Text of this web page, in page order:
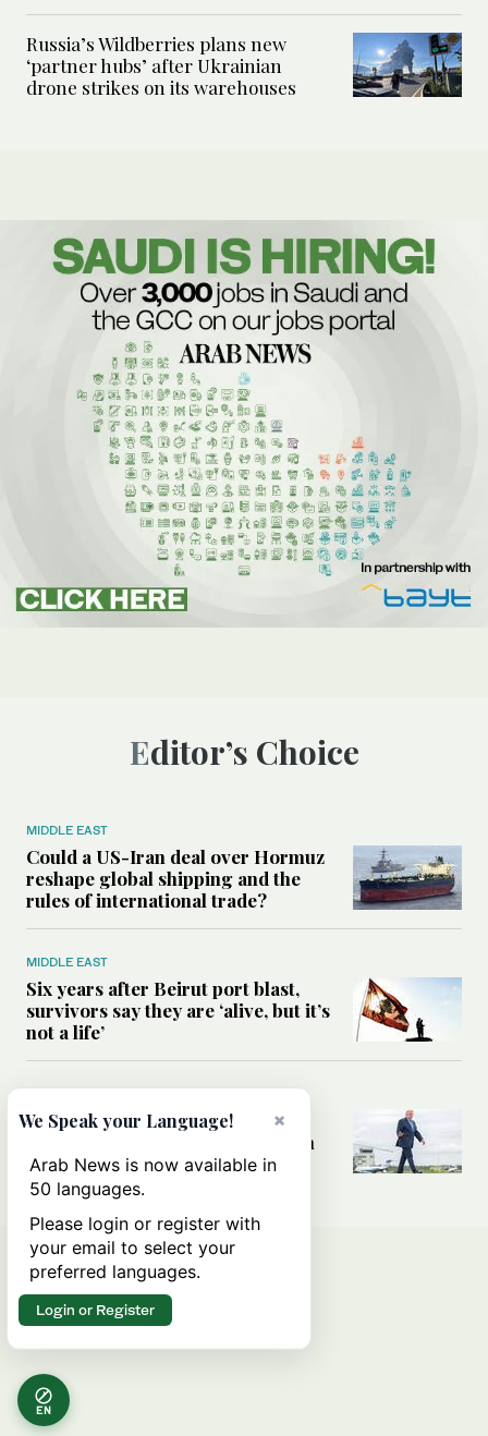
Russia’s Wildberries plans new
‘partner hubs’ after Ukrainian
drone strikes on its warehouses
Editor’s Choice
MIDDLE EAST
Could a US-Iran deal over Hormuz
reshape global shipping and the
rules of international trade?
MIDDLE EAST
Six years after Beirut port blast,
survivors say they are ‘alive, but it’s
not a life’
MIDDLE EAST
Can Trump’s ‘art of the deal’
strategy reshape the conflict with
Iran?
EN
×
We Speak your Language!
Arab News is now available in
50 languages.
Please login or register with
your email to select your
preferred languages.
Login or Register